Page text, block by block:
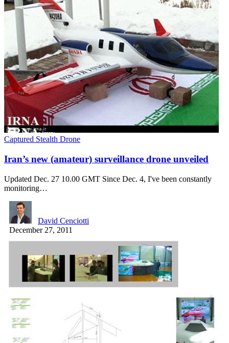
Captured Stealth Drone
Iran’s new (amateur) surveillance drone unveiled
Updated Dec. 27 10.00 GMT Since Dec. 4, I've been constantly
monitoring…
David Cenciotti
December 27, 2011